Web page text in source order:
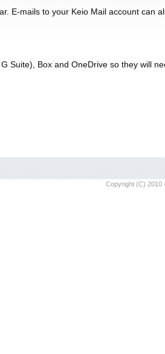
E-mails to your Keio Mail account can
Suite), Box and OneDrive so they will
Copyright (C) 2010